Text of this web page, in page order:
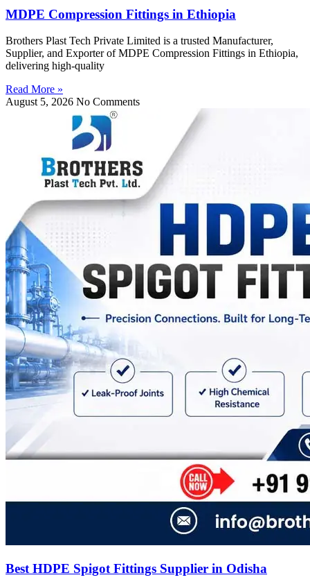
MDPE Compression Fittings in Ethiopia
Brothers Plast Tech Private Limited is a trusted Manufacturer,
Supplier, and Exporter of MDPE Compression Fittings in Ethiopia,
delivering high-quality
Read More »
August 5, 2026 No Comments
Best HDPE Spigot Fittings Supplier in Odisha